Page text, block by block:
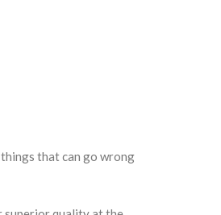
that can go wrong